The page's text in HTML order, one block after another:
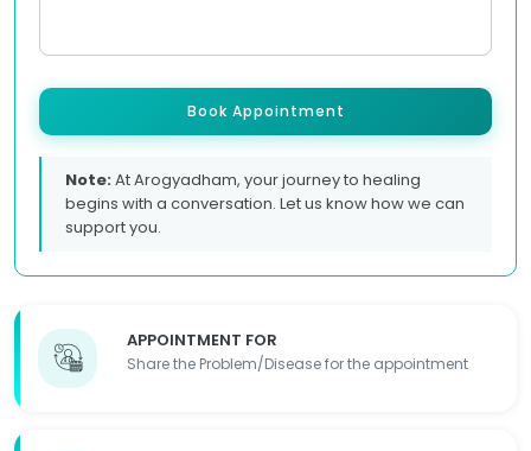
APPOINTMENT FOR
Share the Problem/Disease for the appointment
Book Appointment
Note:At Arogyadham, your journey to healing
begins with a conversation. Let us know how we can
support you.